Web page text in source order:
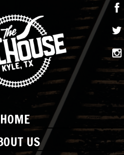
HOME
US